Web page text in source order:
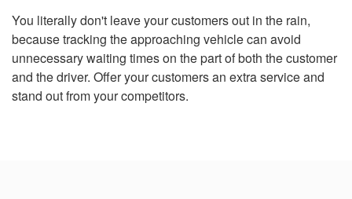
You literally don't leave your customers out in the rain,
because tracking the approaching vehicle can avoid
unnecessary waiting times on the part of both the customer
and the driver. Offer your customers an extra service and
stand out from your competitors.